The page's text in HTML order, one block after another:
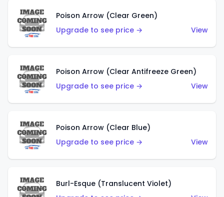
Poison Arrow (Clear Green)
Upgrade to see price →
View
Poison Arrow (Clear Antifreeze Green)
Upgrade to see price →
View
Poison Arrow (Clear Blue)
Upgrade to see price →
View
Burl-Esque (Translucent Violet)